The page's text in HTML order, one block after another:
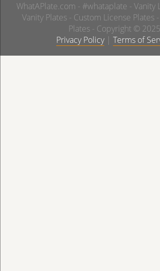
WhatAPlate.com - #whataplate - Vanity
Vanity Plates - Custom License Plates
Plates - Copyright © 2025
Privacy Policy| Terms of